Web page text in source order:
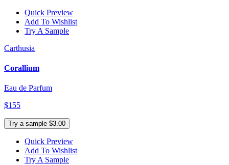
Quick Preview
Add To Wishlist
Try A Sample
Carthusia
Corallium
Eau de Parfum
$155
Try a sample $3.00
Quick Preview
Add To Wishlist
Try A Sample